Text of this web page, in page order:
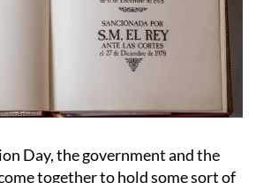
Day, the government and the
together to hold some sort of